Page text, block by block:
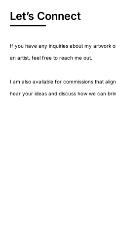
Let’s Connect
If you have any inquiries about my artwork
an artist, feel free to reach me out.
I am also available for commissions that
hear your ideas and discuss how we can